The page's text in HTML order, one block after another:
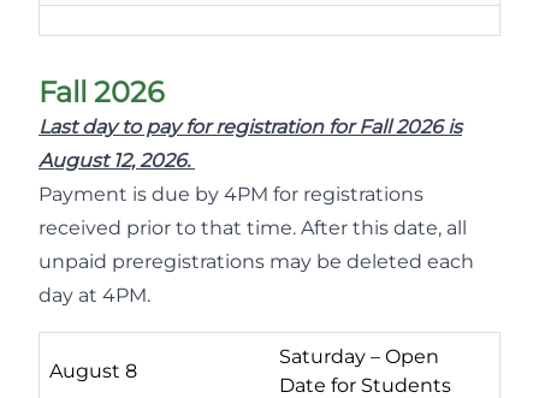
Fall 2026
Last day to pay for registration for Fall 2026 is
August 12, 2026.
Payment is due by 4PM for registrations
received prior to that time. After this date, all
unpaid preregistrations may be deleted each
day at 4PM.
August 8
Saturday – Open
Date for Students